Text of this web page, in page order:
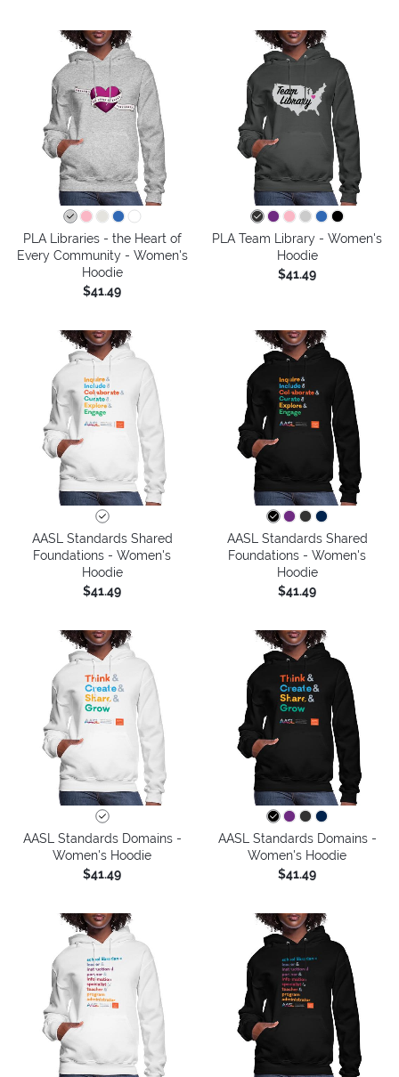
PLA Libraries - the Heart of
Every Community - Women's
Hoodie
$41.49
PLA Team Library - Women's
Hoodie
$41.49
AASL Standards Shared
Foundations - Women's
Hoodie
$41.49
AASL Standards Shared
Foundations - Women's
Hoodie
$41.49
AASL Standards Domains -
Women's Hoodie
$41.49
AASL Standards Domains -
Women's Hoodie
$41.49